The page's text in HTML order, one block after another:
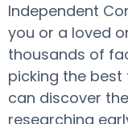
Independent
you or a loved
thousands of
picking the best
can discover
researching